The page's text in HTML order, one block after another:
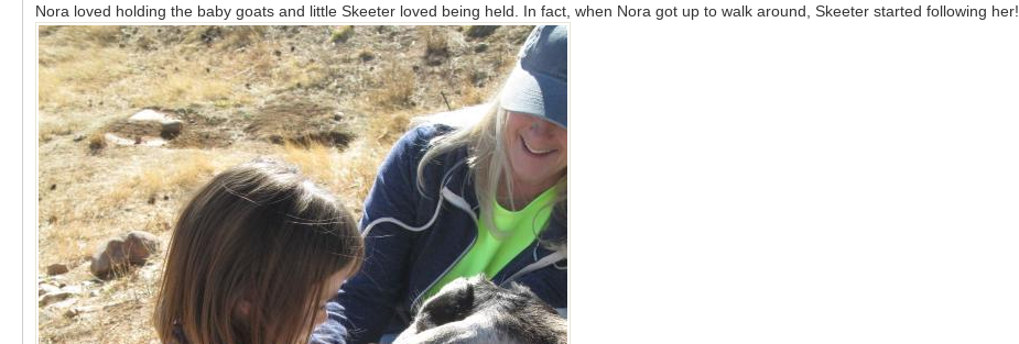
Nora loved holding the baby goats and little Skeeter loved being held. In fact, when Nora got up to walk around, Skeeter started following her!